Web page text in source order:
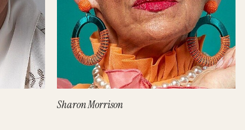
Sharon Morrison